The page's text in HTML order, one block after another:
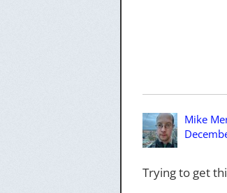
Mike
Trying to get